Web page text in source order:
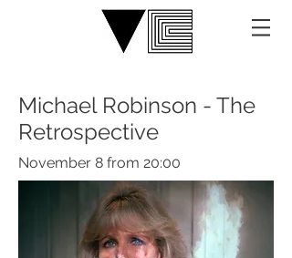
Michael Robinson - The
Retrospective
November 8 from 20:00